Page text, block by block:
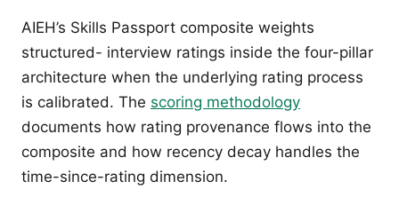
AIEH’s Skills Passport composite weights
structured- interview ratings inside the four-pillar
architecture when the underlying rating process
is calibrated. The scoring methodology
documents how rating provenance flows into the
composite and how recency decay handles the
time-since-rating dimension.